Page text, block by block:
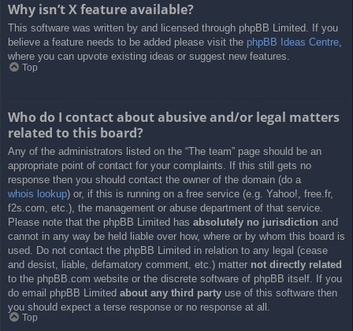
Why isn’t X feature available?
This software was written by and licensed through phpBB Limited. If you
believe a feature needs to be added please visit the phpBB Ideas Centre,
where you can upvote existing ideas or suggest new features.
Top
Who do I contact about abusive and/or legal matters
related to this board?
Any of the administrators listed on the “The team” page should be an
appropriate point of contact for your complaints. If this still gets no
response then you should contact the owner of the domain (do a
whois lookup) or, if this is running on a free service (e.g. Yahoo!, free.fr,
f2s.com, etc.), the management or abuse department of that service.
Please note that the phpBB Limited has absolutely no jurisdiction and
cannot in any way be held liable over how, where or by whom this board is
used. Do not contact the phpBB Limited in relation to any legal (cease
and desist, liable, defamatory comment, etc.) matter not directly related
to the phpBB.com website or the discrete software of phpBB itself. If you
do email phpBB Limited about any third party use of this software then
you should expect a terse response or no response at all.
Top